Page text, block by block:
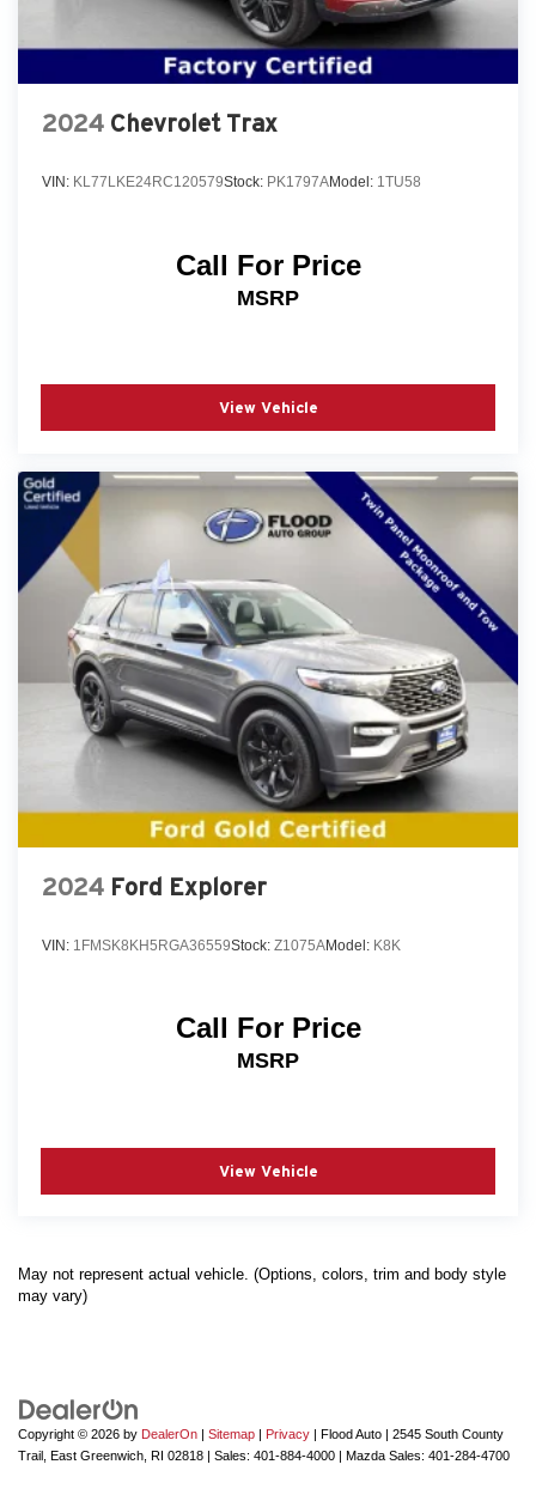
2024 Chevrolet Trax
VIN: KL77LKE24RC120579Stock: PK1797AModel: 1TU58
Call For Price
MSRP
View Vehicle
2024 Ford Explorer
VIN: 1FMSK8KH5RGA36559Stock: Z1075AModel: K8K
Call For Price
MSRP
View Vehicle
May not represent actual vehicle. (Options, colors, trim and body style
may vary)
Copyright © 2026 by DealerOn Sitemap Privacy | Flood Auto
2545 South County
Trail, East Greenwich, RI 02818 | Sales: 401-884-4000 | Mazda Sales: 401-284-4700